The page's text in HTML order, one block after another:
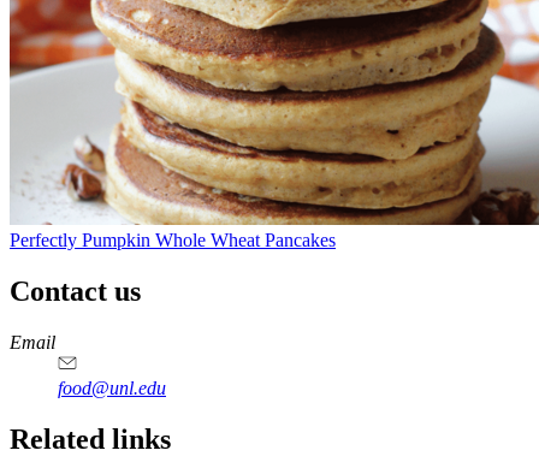
Perfectly Pumpkin Whole Wheat Pancakes
Contact us
https://
www.unl.edu
https://
www.unl.edu
https://
www.unl.edu
https://
www.unl.edu
Email
food@unl.edu
https://
www.unl.edu
https://
www.unl.edu
Related links